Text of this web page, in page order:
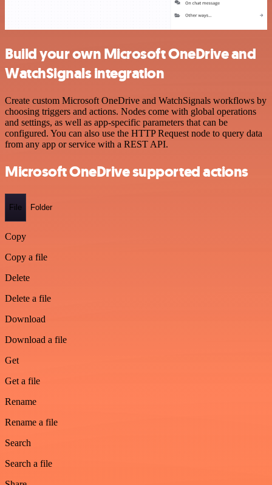
Build your own Microsoft OneDrive and
WatchSignals integration
Create custom Microsoft OneDrive and WatchSignals workflows by
choosing triggers and actions. Nodes come with global operations
and settings, as well as app-specific parameters that can be
configured. You can also use the HTTP Request node to query data
from any app or service with a REST API.
Microsoft OneDrive supported actions
File Folder
Copy
Copy a file
Delete
Delete a file
Download
Download a file
Get
Get a file
Rename
Rename a file
Search
Search a file